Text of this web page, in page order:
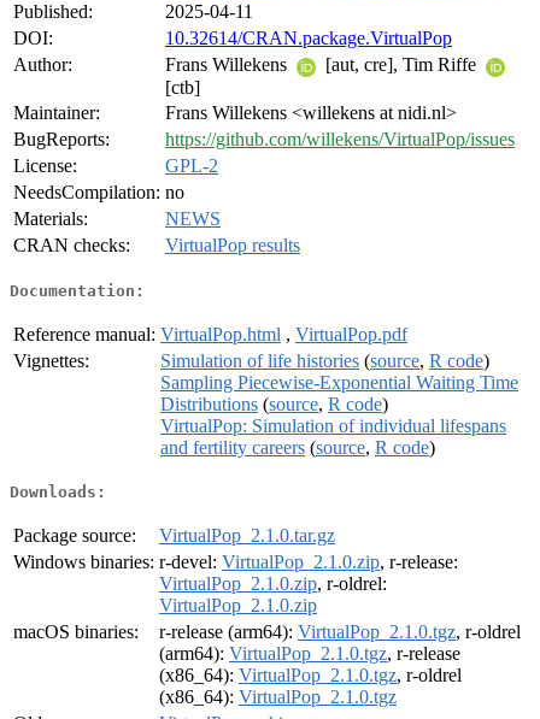
Published:
2025-04-11
DOI:
10.32614/CRAN.package.VirtualPop
Author:
Frans Willekens
[aut, cre], Tim Riffe
[ctb]
Maintainer:
Frans Willekens <willekens at nidi.nl>
BugReports:
https://github.com/willekens/VirtualPop/issues
License:
GPL-2
NeedsCompilation: no
Materials:
NEWS
CRAN checks:
VirtualPop results
Documentation:
Reference manual: VirtualPop.html , VirtualPop.pdf
Vignettes:
Simulation of life histories (source, R code)
Sampling Piecewise-Exponential Waiting Time
Distributions (source, R code)
VirtualPop: Simulation of individual lifespans
and fertility careers (source, R code)
Downloads:
Package source:
VirtualPop_2.1.0.tar.gz
Windows binaries: r-devel: VirtualPop_2.1.0.zip, r-release:
VirtualPop_2.1.0.zip, r-oldrel:
VirtualPop_2.1.0.zip
macOS binaries:
r-release (arm64): VirtualPop_2.1.0.tgz, r-oldrel
(arm64): VirtualPop_2.1.0.tgz, r-release
(x86_64): VirtualPop_2.1.0.tgz, r-oldrel
(x86_64): VirtualPop_2.1.0.tgz